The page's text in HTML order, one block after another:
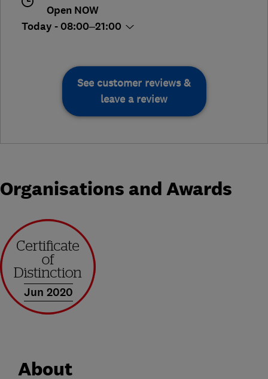
Open NOW
Today - 08:00–21:00
See customer reviews &
leave a review
Organisations and Awards
Jun 2020
About